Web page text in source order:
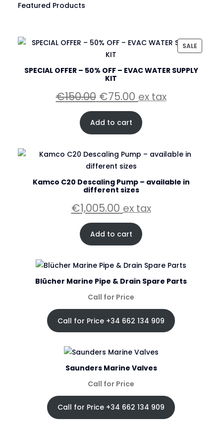
Featured Products
SALE
ON
SALE
SPECIAL OFFER – 50% OFF – EVAC WATER SUPPLY
KIT
€150.00 Original
price
was:
€150.00.
€75.00Current
price
is:
€75.00.
ex tax
Add to cart
Kamco C20 Descaling Pump – available in
different sizes
€1,005.00 ex tax
Add to cart
Blücher Marine Pipe & Drain Spare Parts
Call for Price
Call for Price +34 662 134 909
Saunders Marine Valves
Call for Price
Call for Price +34 662 134 909